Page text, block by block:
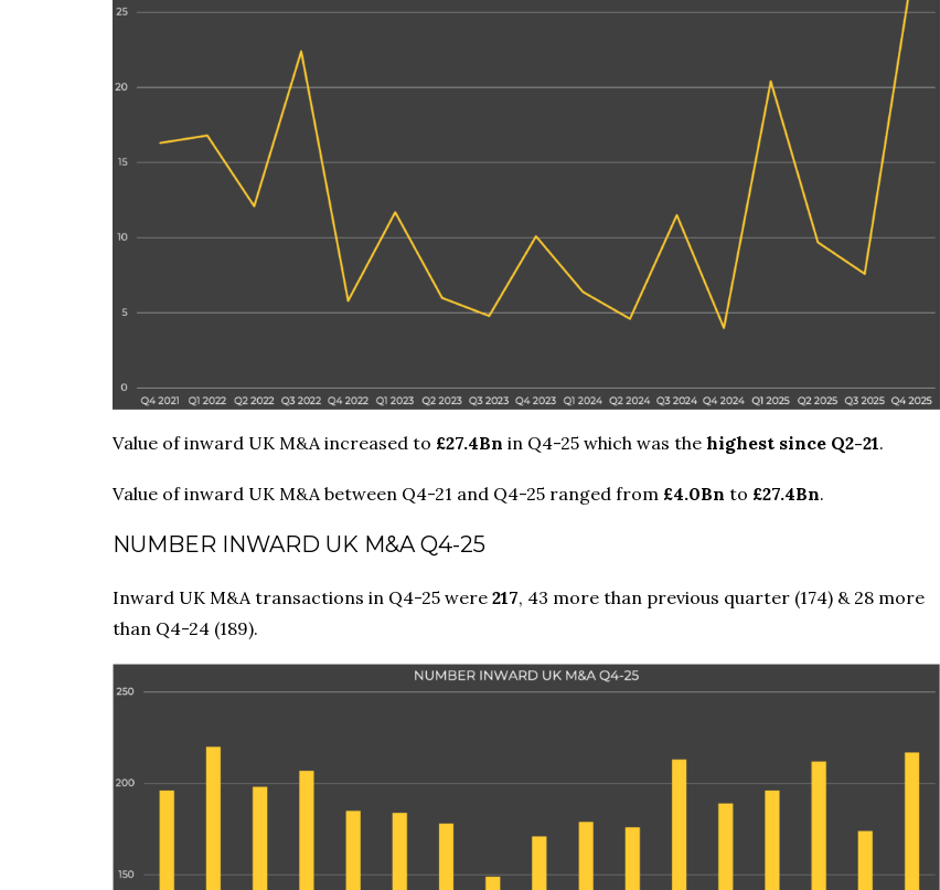
Value of inward UK M&A increased to £27.4Bn in Q4-25 which was the highest since Q2-21.
Value of inward UK M&A between Q4-21 and Q4-25 ranged from £4.0Bn to £27.4Bn.
NUMBER INWARD UK M&A Q4-25
Inward UK M&A transactions in Q4-25 were 217, 43 more than previous quarter (174) & 28 more
than Q4-24 (189).